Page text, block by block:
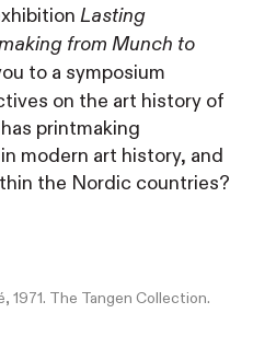
Lasting
from Munch to
to a symposium
on the art history of
printmaking
modern art history, and
the Nordic countries?
1971. The Tangen Collection.